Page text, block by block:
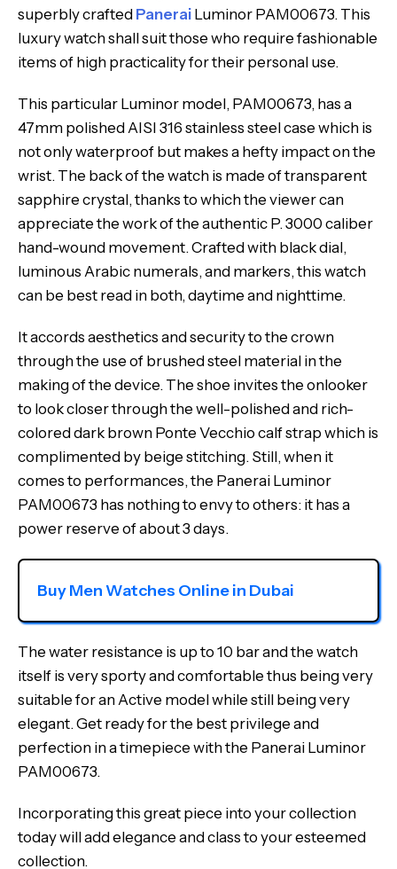
superbly crafted Panerai Luminor PAM00673. This
luxury watch shall suit those who require fashionable
items of high practicality for their personal use.
This particular Luminor model, PAM00673, has a
47mm polished AISI 316 stainless steel case which is
not only waterproof but makes a hefty impact on the
wrist. The back of the watch is made of transparent
sapphire crystal, thanks to which the viewer can
appreciate the work of the authentic P. 3000 caliber
hand-wound movement. Crafted with black dial,
luminous Arabic numerals, and markers, this watch
can be best read in both, daytime and nighttime.
It accords aesthetics and security to the crown
through the use of brushed steel material in the
making of the device. The shoe invites the onlooker
to look closer through the well-polished and rich-
colored dark brown Ponte Vecchio calf strap which is
complimented by beige stitching. Still, when it
comes to performances, the Panerai Luminor
PAM00673 has nothing to envy to others: it has a
power reserve of about 3 days.
Buy Men Watches Online in Dubai
The water resistance is up to 10 bar and the watch
itself is very sporty and comfortable thus being very
suitable for an Active model while still being very
elegant. Get ready for the best privilege and
perfection in a timepiece with the Panerai Luminor
PAM00673.
Incorporating this great piece into your collection
today will add elegance and class to your esteemed
collection.